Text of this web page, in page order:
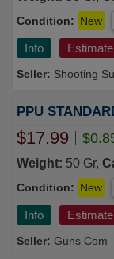
Condition: New
Info
Shooting
PPU
$17.99
Weight: 50 Gr,
Condition: New
Info
Guns Com